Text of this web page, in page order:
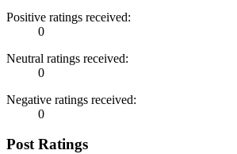
Positive ratings received:
0
Neutral ratings received:
0
Negative ratings received:
0
Post Ratings